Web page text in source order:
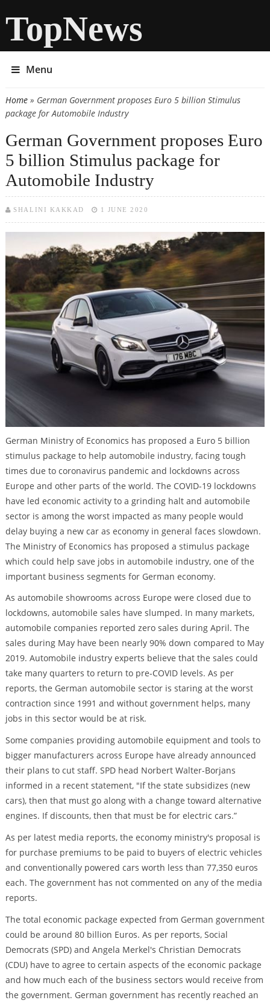
TopNews
Menu
You are here
Home» German Government proposes Euro 5 billion Stimulus
package for Automobile Industry
German Government proposes Euro
5 billion Stimulus package for
Automobile Industry
SHALINI KAKKAD 1 JUNE 2020
German Ministry of Economics has proposed a Euro 5 billion
stimulus package to help automobile industry, facing tough
times due to coronavirus pandemic and lockdowns across
Europe and other parts of the world. The COVID-19 lockdowns
have led economic activity to a grinding halt and automobile
sector is among the worst impacted as many people would
delay buying a new car as economy in general faces slowdown.
The Ministry of Economics has proposed a stimulus package
which could help save jobs in automobile industry, one of the
important business segments for German economy.
As automobile showrooms across Europe were closed due to
lockdowns, automobile sales have slumped. In many markets,
automobile companies reported zero sales during April. The
sales during May have been nearly 90% down compared to May
2019. Automobile industry experts believe that the sales could
take many quarters to return to pre-COVID levels. As per
reports, the German automobile sector is staring at the worst
contraction since 1991 and without government helps, many
jobs in this sector would be at risk.
Some companies providing automobile equipment and tools to
bigger manufacturers across Europe have already announced
their plans to cut staff. SPD head Norbert Walter-Borjans
informed in a recent statement, "If the state subsidizes (new
cars), then that must go along with a change toward alternative
engines. If discounts, then that must be for electric cars.”
As per latest media reports, the economy ministry's proposal is
for purchase premiums to be paid to buyers of electric vehicles
and conventionally powered cars worth less than 77,350 euros
each. The government has not commented on any of the media
reports.
The total economic package expected from German government
could be around 80 billion Euros. As per reports, Social
Democrats (SPD) and Angela Merkel's Christian Democrats
(CDU) have to agree to certain aspects of the economic package
and how much each of the business sectors would receive from
the government. German government has recently reached an